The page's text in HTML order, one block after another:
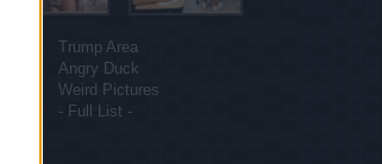
Trump Area
Angry Duck
Weird Pictures
- Full List -